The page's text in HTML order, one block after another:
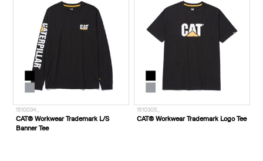
1510034_
CAT® Workwear Trademark L/S
Banner Tee
1510305_
CAT® Workwear Trademark Logo Tee